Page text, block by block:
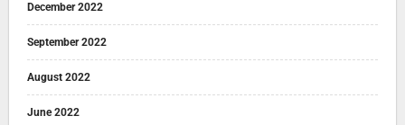
December 2022
September 2022
August 2022
June 2022